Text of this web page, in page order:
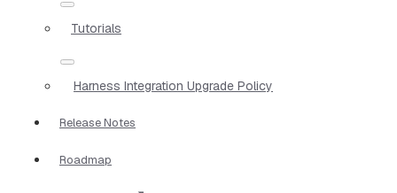
Tutorials
Harness Integration Upgrade Policy
Release Notes
Roadmap